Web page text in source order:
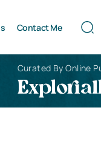
Contact Me
Curated By Online